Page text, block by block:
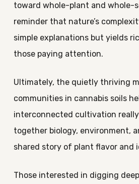
toward whole-plant and whole-
reminder that nature’s
simple explanations but yields
those paying attention.
Ultimately, the quietly thriving
communities in cannabis soils
interconnected cultivation
together biology, environment,
shared story of plant flavor and
Those interested in digging